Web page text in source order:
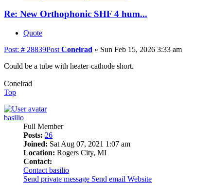
Re: New Orthophonic SHF 4 hum...
Quote
Post: # 28839Post Conelrad » Sun Feb 15, 2026 3:33 am
Could be a tube with heater-cathode short.
Conelrad
Top
basilio
Full Member
Posts: 26
Joined: Sat Aug 07, 2021 1:07 am
Location: Rogers City, MI
Contact:
Contact basilio
Send private message Send email Website